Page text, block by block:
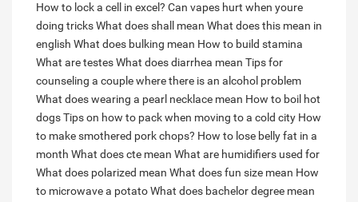
How to lock a cell in excel? Can vapes hurt when youre
doing tricksWhat does shall mean What does this mean in
english What does bulking mean How to build stamina
What are testesWhat does diarrhea mean Tips for
counseling a couple where there is an alcohol problem
What does wearing a pearl necklace mean How to boil hot
dogsTips on how to pack when moving to a cold city How
to make smothered pork chops? How to lose belly fat in a
month What does cte mean What are humidifiers used for
What does polarized mean What does fun size mean How
to microwave a potatoWhat does bachelor degree mean